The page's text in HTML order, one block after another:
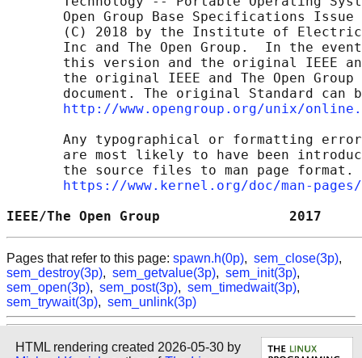
Open Group Base Specifications Issue
(C) 2018 by the Institute of
Inc and The Open Group.  In the
this version and the original IEEE
the original IEEE and The Open Group
document. The original Standard can
http://www.opengroup.org/unix/
Any typographical or formatting
are most likely to have been
the source files to man page format.
https://www.kernel.org/doc/man-
IEEE/The Open Group
Pages that refer to this page: spawn.h(0p), sem_close(3p),
sem_destroy(3p), sem_getvalue(3p), sem_init(3p),
sem_open(3p), sem_post(3p), sem_timedwait(3p),
sem_trywait(3p), sem_unlink(3p)
HTML rendering created 2026-05-30 by